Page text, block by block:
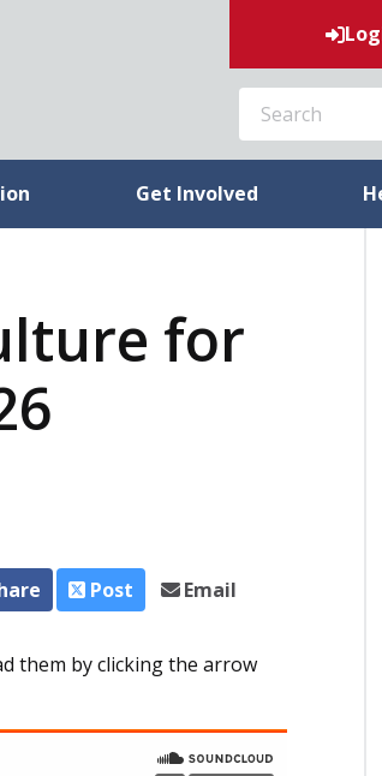
SEARCH
Get Involved
for
Post Email
them by clicking the arrow